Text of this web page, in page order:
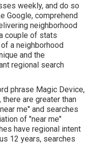
weekly, and do so
Google, comprehend
neighborhood
couple of stats
a neighborhood
and the
regional search
phrase Magic Device,
are greater than
me" and searches
of "near me"
have regional intent
12 years, searches